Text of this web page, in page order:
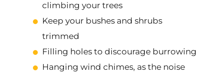
climbing your trees
Keep your bushes and shrubs
trimmed
Filling holes to discourage burrowing
Hanging wind chimes, as the noise